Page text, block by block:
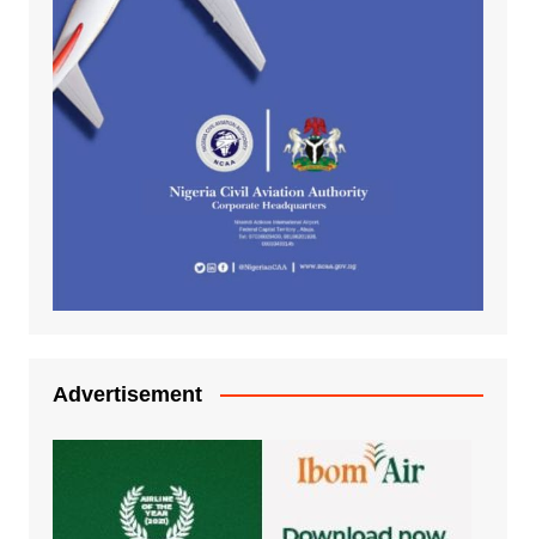
Advertisement